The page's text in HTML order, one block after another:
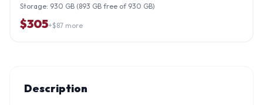
Storage: 930 GB (893 GB free of 930 GB)
$305+$87 more
Description